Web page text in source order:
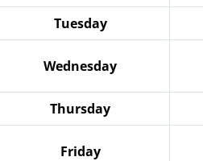
Tuesday
Wednesday
Thursday
Friday